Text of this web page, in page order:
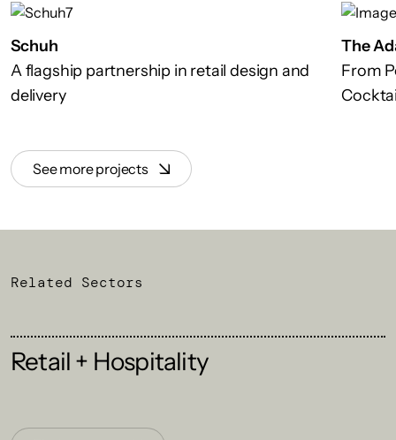
Schuh
A flagship partnership in retail design and
delivery
The
From
See more projects
Related Sectors
Retail + Hospitality